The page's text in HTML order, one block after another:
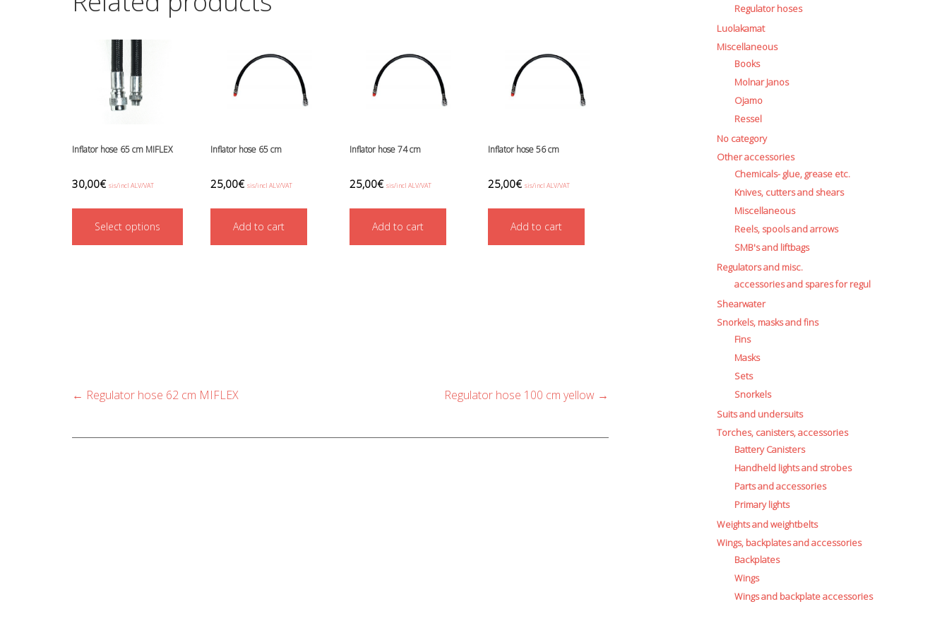
Inflator hose 65 cm MIFLEX
30,00€ sis/incl ALV/VAT
Select options
This
has
chosen
Inflator hose 65 cm
25,00€ sis/incl ALV/VAT
Add to cart
Inflator hose 74 cm
25,00€ sis/incl ALV/VAT
Add to cart
Inflator hose 56 cm
25,00€ sis/incl ALV/VAT
Add to cart
Post
← Regulator hose 62 cm MIFLEX Regulator hose 100 cm yellow →
Regulator hoses
Luolakamat
Miscellaneous
Books
Molnar Janos
Ojamo
Ressel
No category
Other accessories
Chemicals- glue, grease etc.
Knives, cutters and shears
Miscellaneous
Reels, spools and arrows
SMB's and liftbags
Regulators and misc.
accessories and spares for regul
Shearwater
Snorkels, masks and fins
Fins
Masks
Sets
Snorkels
Suits and undersuits
Torches, canisters, accessories
Battery Canisters
Handheld lights and strobes
Parts and accessories
Primary lights
Weights and weightbelts
Wings, backplates and accessories
Backplates
Wings
Wings and backplate accessories